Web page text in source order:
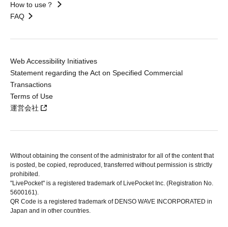
How to use？
FAQ
Web Accessibility Initiatives
Statement regarding the Act on Specified Commercial
Transactions
Terms of Use
運営会社
Without obtaining the consent of the administrator for all of the content that
is posted, be copied, reproduced, transferred without permission is strictly
prohibited.
"LivePocket" is a registered trademark of LivePocket Inc. (Registration No.
5600161).
QR Code is a registered trademark of DENSO WAVE INCORPORATED in
Japan and in other countries.